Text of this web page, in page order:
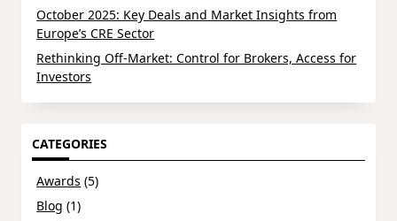
October 2025: Key Deals and Market Insights from
Europe’s CRE Sector
Rethinking Off-Market: Control for Brokers, Access for
Investors
CATEGORIES
Awards (5)
Blog (1)